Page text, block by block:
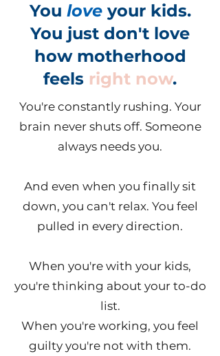
You loveyour kids.
You just don't love
how motherhood
feels right now.
You're constantly rushing. Your
brain never shuts off. Someone
always needs you.
And even when you finally sit
down, you can't relax. You feel
pulled in every direction.
When you're with your kids,
you're thinking about your to-do
list.
When you're working, you feel
guilty you're not with them.